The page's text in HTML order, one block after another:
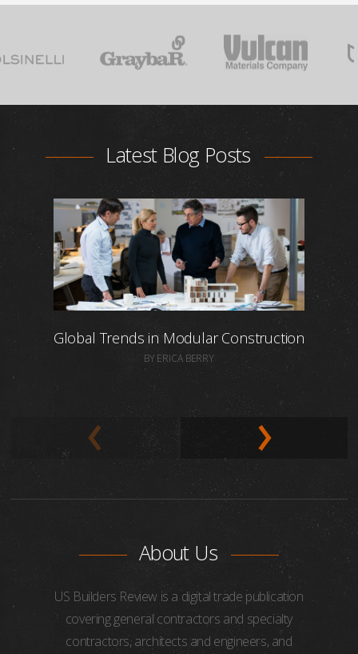
Latest Blog Posts
Global Trends in Modular Construction
BY ERICA BERRY
About Us
US Builders Review is a digital trade publication
covering general contractors and specialty
contractors, architects and engineers, and